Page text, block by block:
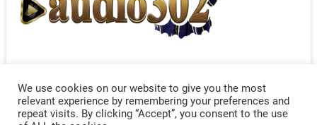
We use cookies on our website to give you the most
relevant experience by remembering your preferences and
repeat visits. By clicking “Accept”, you consent to the use